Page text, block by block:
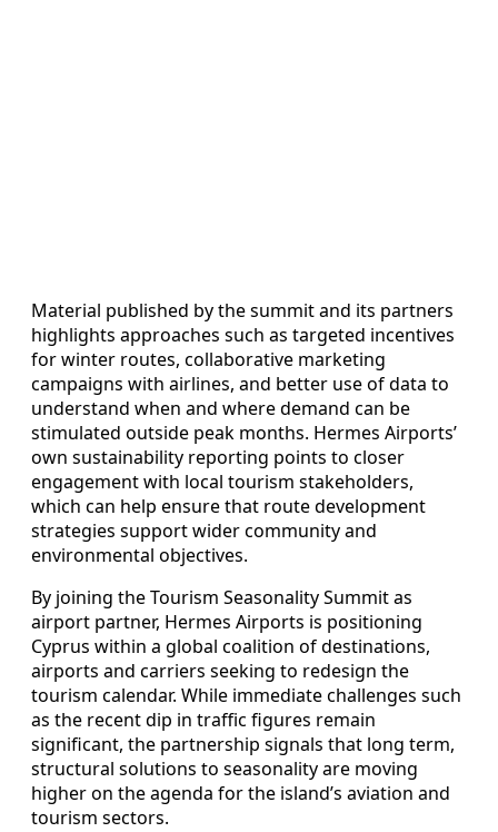
Material published by the summit and its partners
highlights approaches such as targeted incentives
for winter routes, collaborative marketing
campaigns with airlines, and better use of data to
understand when and where demand can be
stimulated outside peak months. Hermes Airports’
own sustainability reporting points to closer
engagement with local tourism stakeholders,
which can help ensure that route development
strategies support wider community and
environmental objectives.
By joining the Tourism Seasonality Summit as
airport partner, Hermes Airports is positioning
Cyprus within a global coalition of destinations,
airports and carriers seeking to redesign the
tourism calendar. While immediate challenges such
as the recent dip in traffic figures remain
significant, the partnership signals that long term,
structural solutions to seasonality are moving
higher on the agenda for the island’s aviation and
tourism sectors.